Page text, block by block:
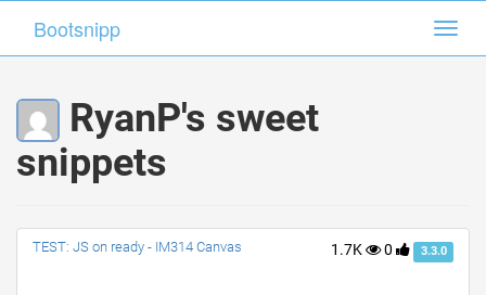
Bootsnipp
RyanP's sweet
snippets
1.7K 0 3.3.0
TEST: JS on ready - IM314 Canvas
Bootsnipp